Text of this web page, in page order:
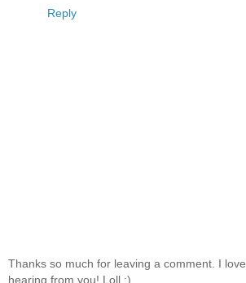
Reply
Thanks so much for leaving a comment. I love
hearing from you! Loll :)